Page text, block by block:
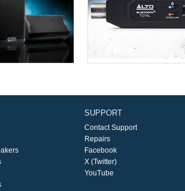
SUPPORT
Contact Support
Repairs
Facebook
X (Twitter)
YouTube